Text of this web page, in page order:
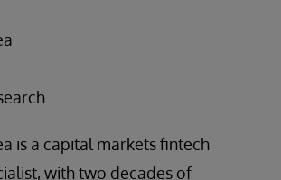
is a capital markets fintech
with two decades of